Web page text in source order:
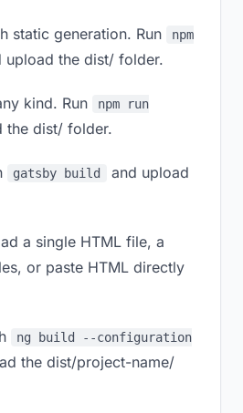
static generation. Run
npm
upload the dist/ folder.
kind. Run
npm run
the dist/ folder.
gatsby build
and upload
a single HTML file, a
or paste HTML directly
ng build --configuration
the dist/project-name/